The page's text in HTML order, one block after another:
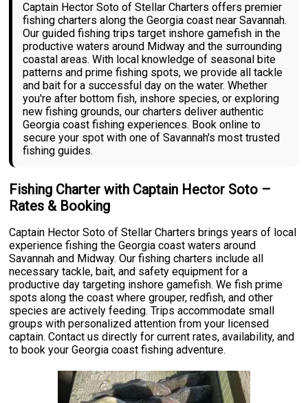
Captain Hector Soto of Stellar Charters offers premier
fishing charters along the Georgia coast near Savannah.
Our guided fishing trips target inshore gamefish in the
productive waters around Midway and the surrounding
coastal areas. With local knowledge of seasonal bite
patterns and prime fishing spots, we provide all tackle
and bait for a successful day on the water. Whether
you're after bottom fish, inshore species, or exploring
new fishing grounds, our charters deliver authentic
Georgia coast fishing experiences. Book online to
secure your spot with one of Savannah's most trusted
fishing guides.
Fishing Charter with Captain Hector Soto –
Rates & Booking
Captain Hector Soto of Stellar Charters brings years of local
experience fishing the Georgia coast waters around
Savannah and Midway. Our fishing charters include all
necessary tackle, bait, and safety equipment for a
productive day targeting inshore gamefish. We fish prime
spots along the coast where grouper, redfish, and other
species are actively feeding. Trips accommodate small
groups with personalized attention from your licensed
captain. Contact us directly for current rates, availability, and
to book your Georgia coast fishing adventure.